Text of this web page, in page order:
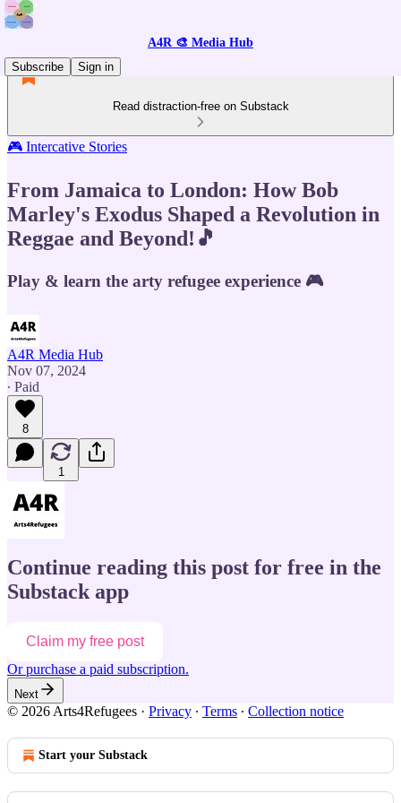
A4R 🎨 Media Hub
Subscribe
Sign in
Read distraction-free on Substack
🎮 Intercative Stories
From Jamaica to London: How Bob
Marley's Exodus Shaped a Revolution in
Reggae and Beyond!🎵
Play & learn the arty refugee experience 🎮
A4R Media Hub
Nov 07, 2024
∙ Paid
8
1
Continue reading this post for free in the
Substack app
Claim my free post
Or purchase a paid subscription.
Next
© 2026 Arts4Refugees · Privacy ∙ Terms ∙ Collection notice
Start your Substack